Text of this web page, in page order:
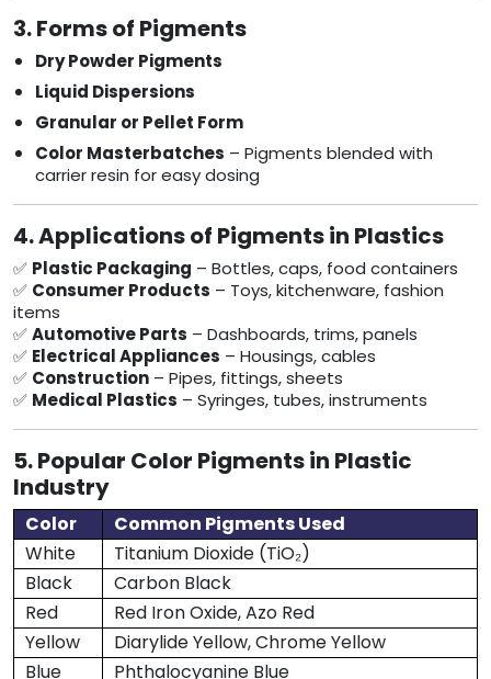
3. Forms of Pigments
Dry Powder Pigments
Liquid Dispersions
Granular or Pellet Form
Color Masterbatches – Pigments blended with
carrier resin for easy dosing
4. Applications of Pigments in Plastics
✅ Plastic Packaging – Bottles, caps, food containers
✅ Consumer Products – Toys, kitchenware, fashion
items
✅Automotive Parts – Dashboards, trims, panels
✅ Electrical Appliances – Housings, cables
✅ Construction – Pipes, fittings, sheets
✅ Medical Plastics – Syringes, tubes, instruments
5. Popular Color Pigments in Plastic
Industry
Color
Common Pigments Used
White
Titanium Dioxide (TiO₂)
Black
Carbon Black
Red
Red Iron Oxide, Azo Red
Yellow
Diarylide Yellow, Chrome Yellow
Blue
Phthalocyanine Blue